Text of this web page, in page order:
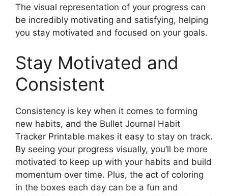
The visual representation of your progress can
be incredibly motivating and satisfying, helping
you stay motivated and focused on your goals.
Stay Motivated and
Consistent
Consistency is key when it comes to forming
new habits, and the Bullet Journal Habit
Tracker Printable makes it easy to stay on track.
By seeing your progress visually, you’ll be more
motivated to keep up with your habits and build
momentum over time. Plus, the act of coloring
in the boxes each day can be a fun and